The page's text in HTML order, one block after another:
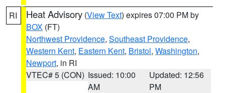
RI Heat Advisory (View Text) expires 07:00 PM by
BOX (FT)
Northwest Providence, Southeast Providence,
Western Kent, Eastern Kent, Bristol, Washington,
Newport, in RI
VTEC# 5 (CON) Issued: 10:00
AM
Updated: 12:56
PM